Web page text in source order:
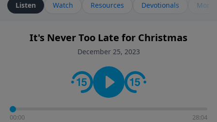
Listen Watch Resources Devotionals More
It's Never Too Late for Christmas
December 25, 2023
00:00 28:04